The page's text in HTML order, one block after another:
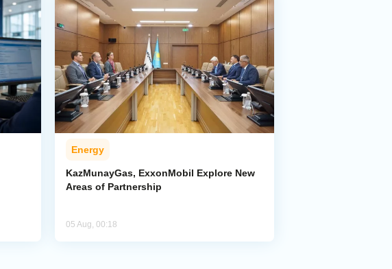
Energy
KazMunayGas, ExxonMobil Explore New
Areas of Partnership
05 Aug, 00:18